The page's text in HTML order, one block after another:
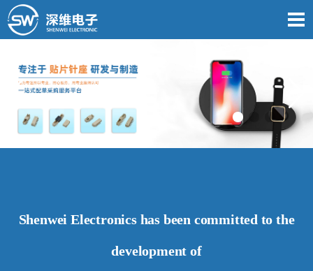
Shenwei Electronics has been committed to the
development of